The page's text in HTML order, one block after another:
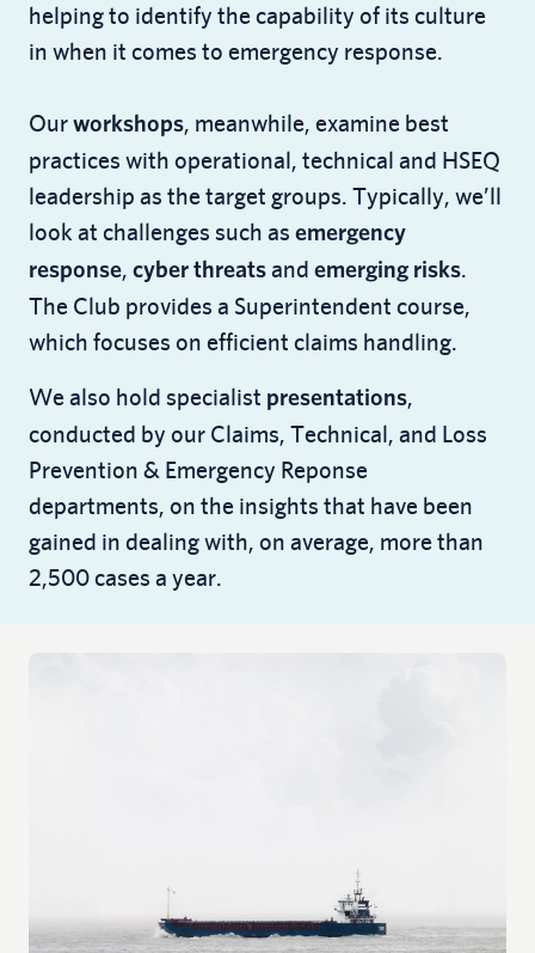
helping to identify the capability of its culture
in when it comes to emergency response.
Our workshops, meanwhile, examine best
practices with operational, technical and HSEQ
leadership as the target groups. Typically, we’ll
look at challenges such as emergency
response, cyber threats and emerging risks.
The Club provides a Superintendent course,
which focuses on efficient claims handling.
We also hold specialist presentations,
conducted by our Claims, Technical, and Loss
Prevention & Emergency Reponse
departments, on the insights that have been
gained in dealing with, on average, more than
2,500 cases a year.